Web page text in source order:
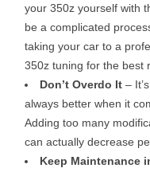
your 350z yourself with
be a complicated
taking your car to a
350z tuning for the best
Don’t Overdo It –
always better when it
Adding too many
can actually decrease
Keep Maintenance